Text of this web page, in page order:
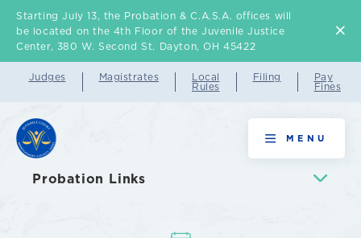
Skip
to
Starting July 13, the Probation & C.A.S.A. offices will
be located on the 4th Floor of the Juvenile Justice
Center, 380 W. Second St. Dayton, OH 45422
Judges Magistrates Local
Rules
Filing Pay
Fines
MENU
Juvenile
Court
Work
Probation Links